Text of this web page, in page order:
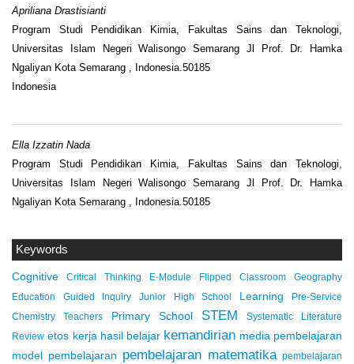
Apriliana Drastisianti
Program Studi Pendidikan Kimia, Fakultas Sains dan Teknologi,
Universitas Islam Negeri Walisongo Semarang Jl Prof. Dr. Hamka
Ngaliyan Kota Semarang , Indonesia.50185
Indonesia
Ella Izzatin Nada
Program Studi Pendidikan Kimia, Fakultas Sains dan Teknologi,
Universitas Islam Negeri Walisongo Semarang Jl Prof. Dr. Hamka
Ngaliyan Kota Semarang , Indonesia.50185
Keywords
Cognitive Critical Thinking E-Module Flipped Classroom
Geography
Education
Guided Inquiry Junior High School Learning
Pre-Service
Chemistry Teachers
Primary School STEM
Systematic Literature
Review etos kerja hasil belajar kemandirian media pembelajaran
model pembelajaran pembelajaran matematika pembelajaran